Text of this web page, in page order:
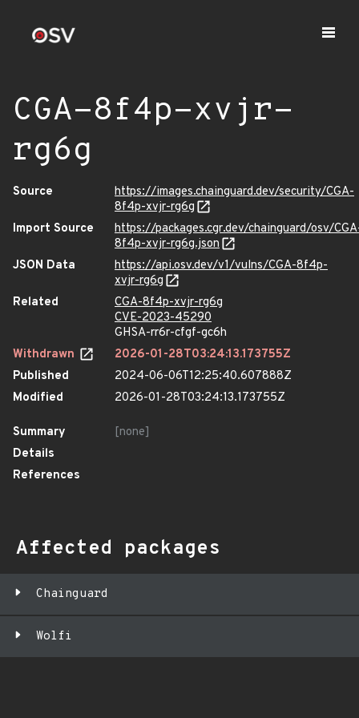
CGA-8f4p-xvjr-
rg6g
Source
https://images.chainguard.dev/security/CGA-
8f4p-xvjr-rg6g
Import Source
https://packages.cgr.dev/chainguard/osv/
8f4p-xvjr-rg6g.json
JSON Data
https://api.osv.dev/v1/vulns/CGA-8f4p-
xvjr-rg6g
Related
CGA-8f4p-xvjr-rg6g
CVE-2023-45290
GHSA-rr6r-cfgf-gc6h
Withdrawn
2026-01-28T03:24:13.173755Z
Published
2024-06-06T12:25:40.607888Z
Modified
2026-01-28T03:24:13.173755Z
Summary
[none]
Details
References
Affected packages
Chainguard
Wolfi